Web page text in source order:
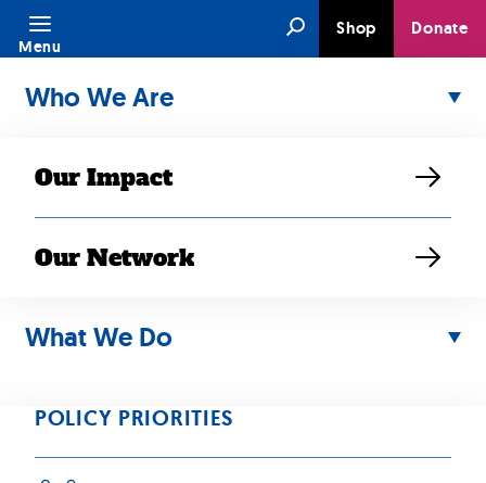
Skip
content
SearchShop Donate
Menu
Who We Are
Our Impact
Our Network
What We Do
POLICY PRIORITIES
Third
#ReleaseMN8
Member Issued
AUG 06, 2017